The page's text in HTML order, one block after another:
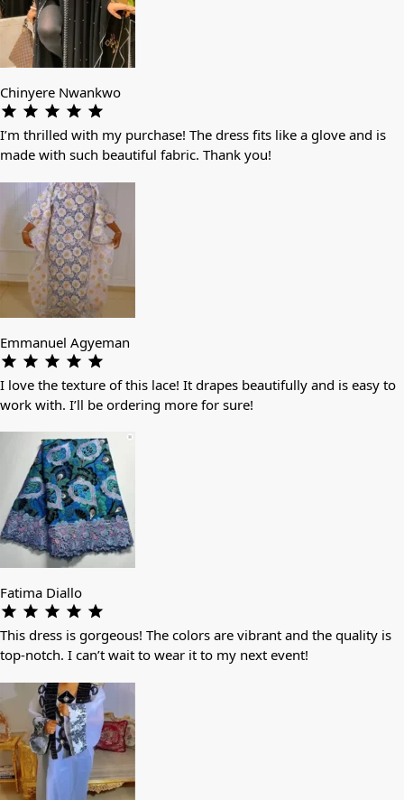
Chinyere Nwankwo
I’m thrilled with my purchase! The dress fits like a glove and is
made with such beautiful fabric. Thank you!
Emmanuel Agyeman
I love the texture of this lace! It drapes beautifully and is easy to
work with. I’ll be ordering more for sure!
Fatima Diallo
This dress is gorgeous! The colors are vibrant and the quality is
top-notch. I can’t wait to wear it to my next event!